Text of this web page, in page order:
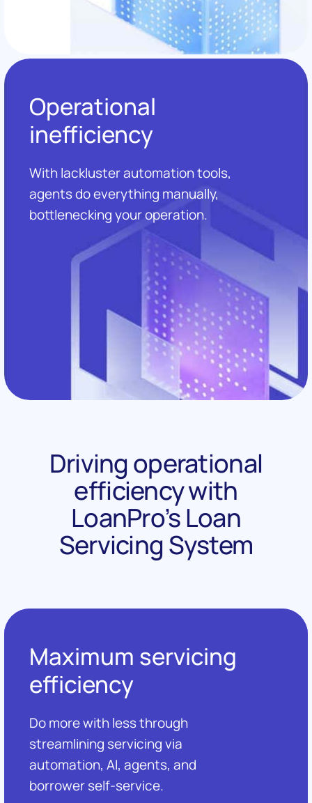
Operational
inefficiency
With lackluster automation tools,
agents do everything manually,
bottlenecking your operation.
Driving operational
efficiency with
LoanPro’s Loan
Servicing System
Maximum servicing
efficiency
Do more with less through
streamlining servicing via
automation, AI, agents, and
borrower self-service.